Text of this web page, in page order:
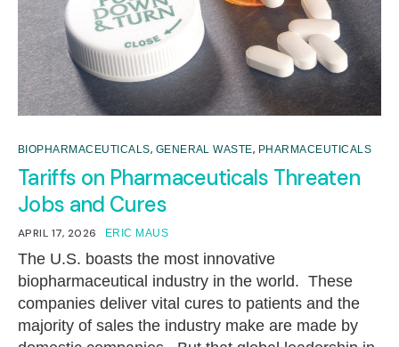
BIOPHARMACEUTICALS, GENERAL WASTE, PHARMACEUTICALS
Tariffs on Pharmaceuticals Threaten
Jobs and Cures
APRIL 17, 2026 ERIC MAUS
The U.S. boasts the most innovative
biopharmaceutical industry in the world. These
companies deliver vital cures to patients and the
majority of sales the industry make are made by